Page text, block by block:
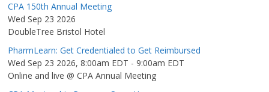
CPA 150th Annual Meeting
Wed Sep 23 2026
DoubleTree Bristol Hotel
PharmLearn: Get Credentialed to Get Reimbursed
Wed Sep 23 2026, 8:00am EDT -9:00am EDT
Online and live @ CPA Annual Meeting